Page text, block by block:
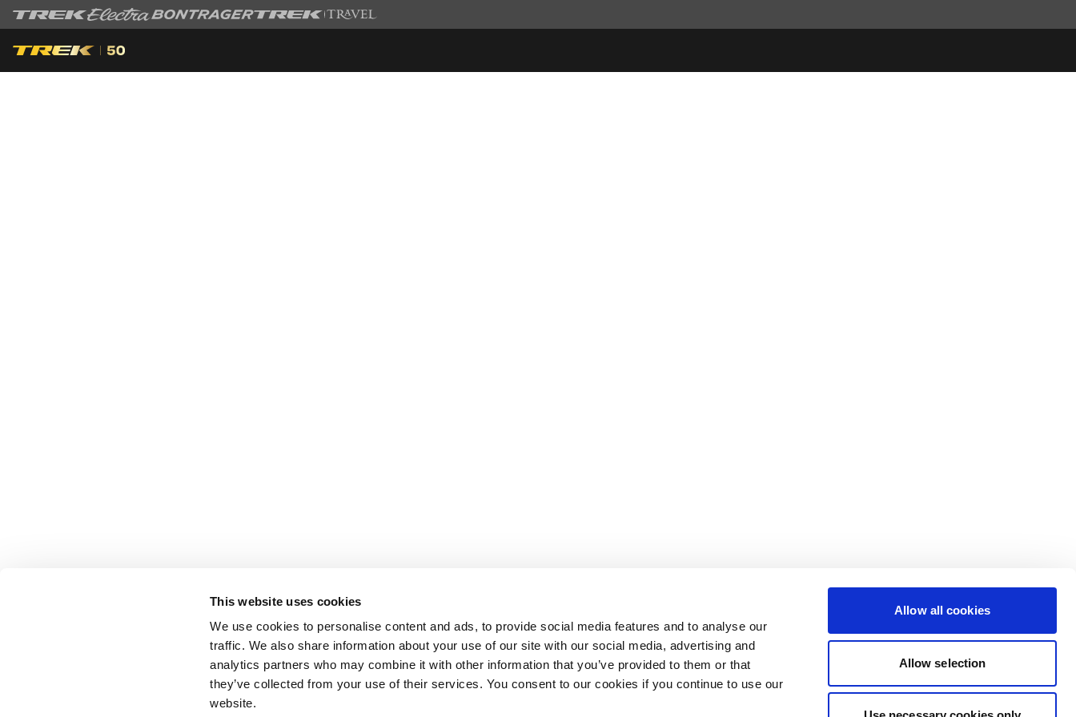
This website uses cookies
We use cookies to personalise content and ads, to provide social media features and to analyse our
traffic. We also share information about your use of our site with our social media, advertising and
analytics partners who may combine it with other information that you’ve provided to them or that
they’ve collected from your use of their services. You consent to our cookies if you continue to use our
website.
Allow all cookies
Allow selection